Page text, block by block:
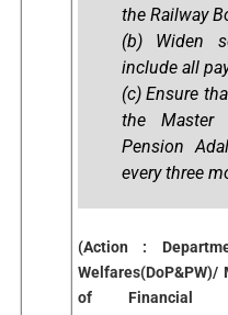
the Railway
(b) Widen
include all
(c) Ensure
the Master
Pension
every three
(Action :
of Financial